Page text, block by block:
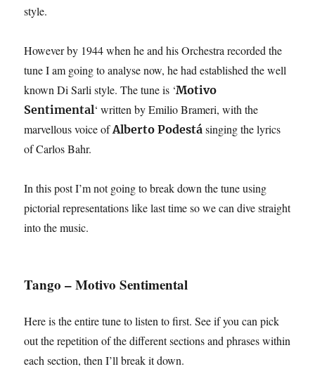
style.
However by 1944 when he and his Orchestra recorded the
tune I am going to analyse now, he had established the well
known Di Sarli style. The tune is ‘Motivo
Sentimental‘ written by Emilio Brameri, with the
marvellous voice ofAlberto Podestá singing the lyrics
of Carlos Bahr.
In this post I’m not going to break down the tune using
pictorial representations like last time so we can dive straight
into the music.
Tango – Motivo Sentimental
Here is the entire tune to listen to first. See if you can pick
out the repetition of the different sections and phrases within
each section, then I’ll break it down.